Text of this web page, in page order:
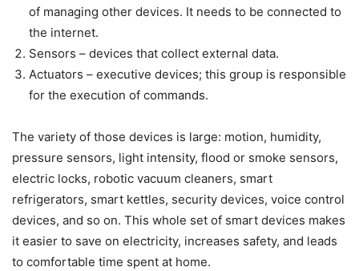
of managing other devices. It needs to be connected to
the internet.
Sensors – devices that collect external data.
Actuators – executive devices; this group is responsible
for the execution of commands.
The variety of those devices is large: motion, humidity,
pressure sensors, light intensity, flood or smoke sensors,
electric locks, robotic vacuum cleaners, smart
refrigerators, smart kettles, security devices, voice control
devices, and so on. This whole set of smart devices makes
it easier to save on electricity, increases safety, and leads
to comfortable time spent at home.